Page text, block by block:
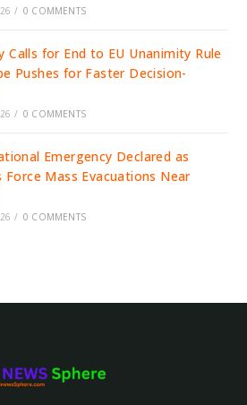
/ 0 COMMENTS
Calls for End to EU Unanimity Rule
Pushes for Faster Decision-
/ 0 COMMENTS
Emergency Declared as
Force Mass Evacuations Near
/ 0 COMMENTS